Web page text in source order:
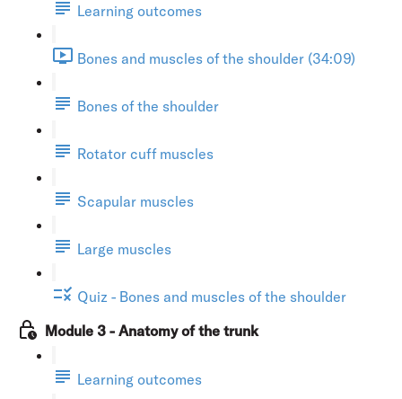
Learning outcomes
Bones and muscles of the shoulder (34:09)
Bones of the shoulder
Rotator cuff muscles
Scapular muscles
Large muscles
Quiz - Bones and muscles of the shoulder
Module 3 - Anatomy of the trunk
Learning outcomes